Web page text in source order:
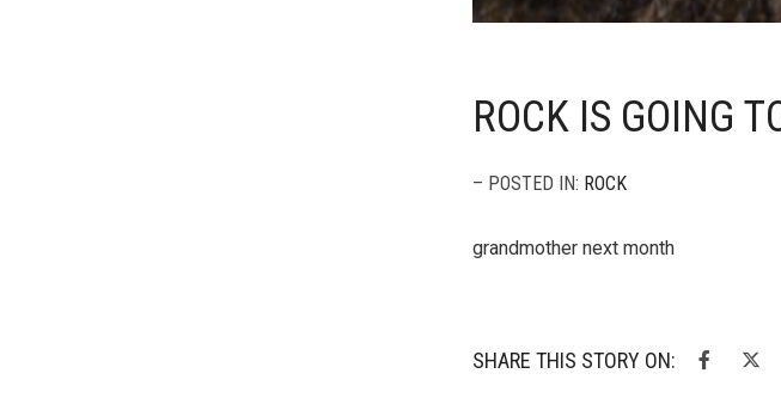
ROCK IS GOING
– POSTED IN: ROCK
grandmother next month
SHARE THIS STORY ON: